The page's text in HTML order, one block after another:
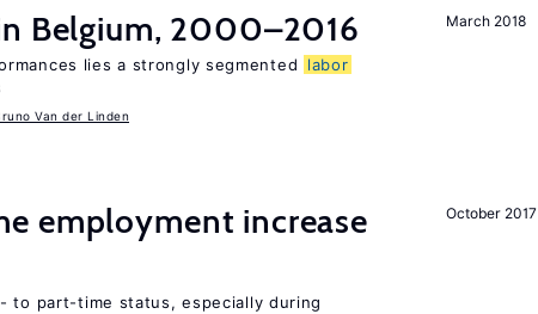
March 2018
Belgium, 2000–2016
lies a strongly segmented
labor
Van der Linden
October 2017
employment increase
to part-time status, especially during